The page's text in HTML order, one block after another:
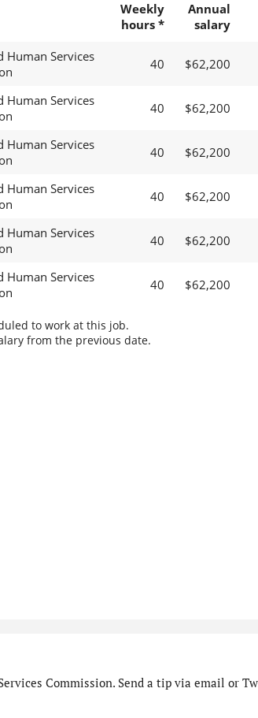
Weekly
hours *
Annual
salary
Human Services
40 $62,200
Human Services
40 $62,200
Human Services
40 $62,200
Human Services
40 $62,200
Human Services
40 $62,200
Human Services
40 $62,200
to work at this job.
from the previous date.
Commission. Send a tip via email or